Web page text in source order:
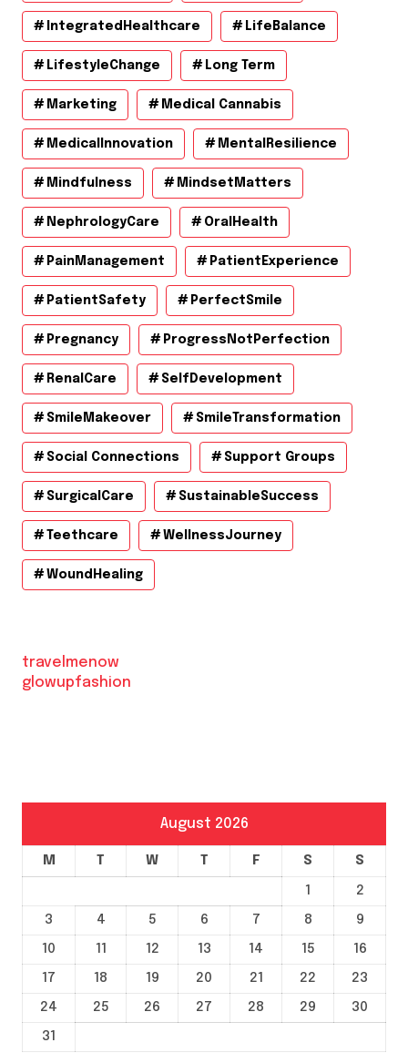
IntegratedHealthcare LifeBalance
LifestyleChange Long Term
Marketing Medical Cannabis
MedicalInnovation MentalResilience
Mindfulness MindsetMatters
NephrologyCare OralHealth
PainManagement PatientExperience
PatientSafety PerfectSmile
Pregnancy ProgressNotPerfection
RenalCare SelfDevelopment
SmileMakeover SmileTransformation
Social Connections Support Groups
SurgicalCare SustainableSuccess
Teethcare WellnessJourney
WoundHealing
travelmenow
glowupfashion
August 2026
M T W T F S S
1
2
3
4 5 6 7 8
9
10
11 12 13 14 15
16
17
18 19 20 21 22
23
24
25 26 27 28 29
30
31